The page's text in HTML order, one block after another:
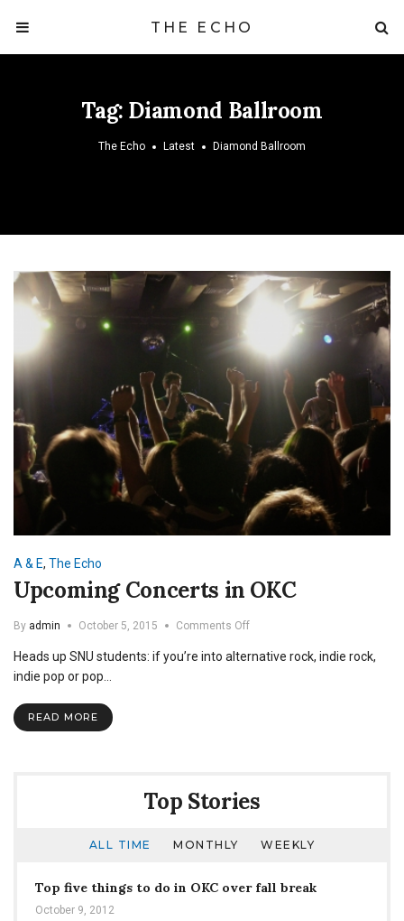
THE ECHO
Tag: Diamond Ballroom
The Echo Latest Diamond Ballroom
A & E, The Echo
Upcoming Concerts in OKC
By admin October 5, 2015 Comments Offon
Concerts
Heads up SNU students: if you’re into alternative rock, indie rock,
indie pop or pop…
READ MORE
Top Stories
ALL TIME MONTHLY WEEKLY
Top five things to do in OKC over fall break
October 9, 2012